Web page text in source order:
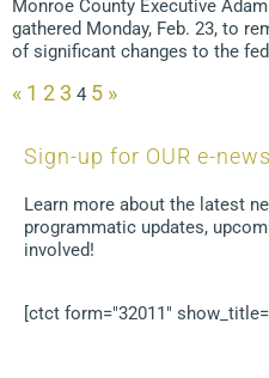
Monroe County Executive
gathered Monday, Feb. 23, to
of significant changes to the
« 1 23 4 5 »
Sign-up for OUR e-
Learn more about the latest
programmatic updates,
involved!
[ctct form="32011"